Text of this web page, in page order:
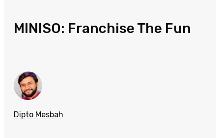
MINISO: Franchise The Fun
Dipto Mesbah